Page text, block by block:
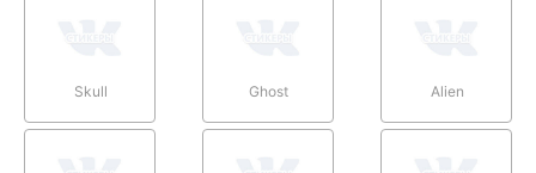
Skull Ghost Alien